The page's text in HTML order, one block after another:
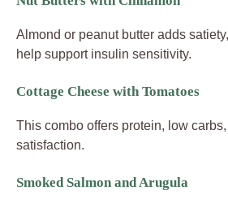
Almond or peanut butter adds
help support insulin sensitivity.
Cottage Cheese with Tomatoes
This combo offers protein, low
satisfaction.
Smoked Salmon and Arugula